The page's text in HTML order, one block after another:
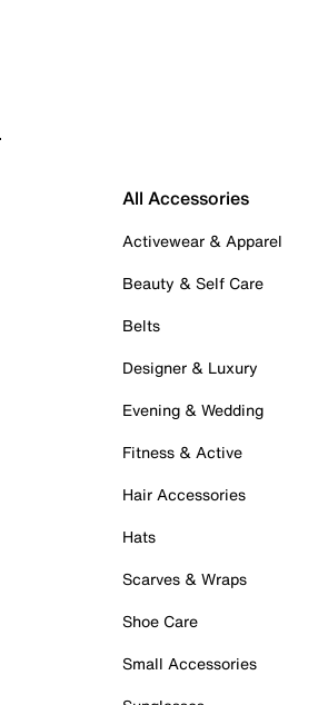
All Accessories
Activewear & Apparel
Beauty & Self Care
Belts
Designer & Luxury
Evening & Wedding
Fitness & Active
Hair Accessories
Hats
Scarves & Wraps
Shoe Care
Small Accessories